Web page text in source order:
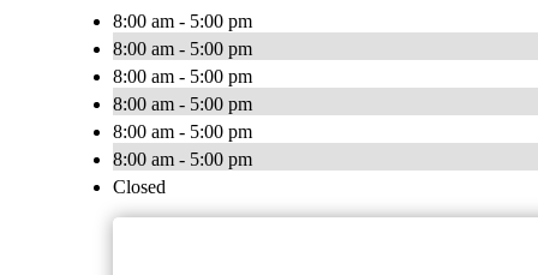
8:00 am - 5:00 pm
8:00 am - 5:00 pm
8:00 am - 5:00 pm
8:00 am - 5:00 pm
8:00 am - 5:00 pm
8:00 am - 5:00 pm
Closed